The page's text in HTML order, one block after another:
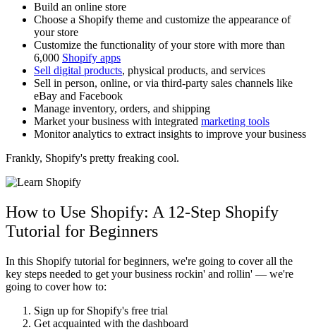
Build an online store
Choose a Shopify theme and customize the appearance of
your store
Customize the functionality of your store with more than
6,000 Shopify apps
Sell digital products, physical products, and services
Sell in person, online, or via third-party sales channels like
eBay and Facebook
Manage inventory, orders, and shipping
Market your business with integrated marketing tools
Monitor analytics to extract insights to improve your business
Frankly, Shopify's pretty freaking cool.
How to Use Shopify: A 12-Step Shopify
Tutorial for Beginners
In this Shopify tutorial for beginners, we're going to cover all the
key steps needed to get your business rockin' and rollin' — we're
going to cover how to:
Sign up for Shopify's free trial
Get acquainted with the dashboard